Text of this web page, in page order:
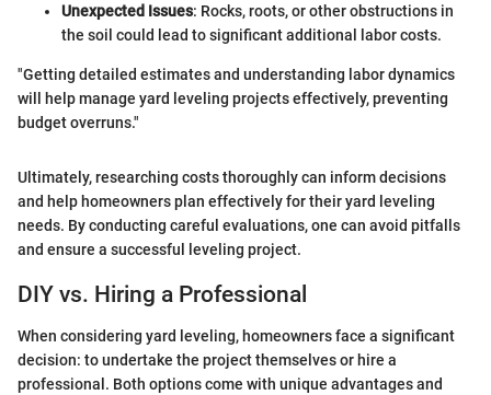
Unexpected Issues: Rocks, roots, or other obstructions in
the soil could lead to significant additional labor costs.
"Getting detailed estimates and understanding labor dynamics
will help manage yard leveling projects effectively, preventing
budget overruns."
Ultimately, researching costs thoroughly can inform decisions
and help homeowners plan effectively for their yard leveling
needs. By conducting careful evaluations, one can avoid pitfalls
and ensure a successful leveling project.
DIY vs. Hiring a Professional
When considering yard leveling, homeowners face a significant
decision: to undertake the project themselves or hire a
professional. Both options come with unique advantages and